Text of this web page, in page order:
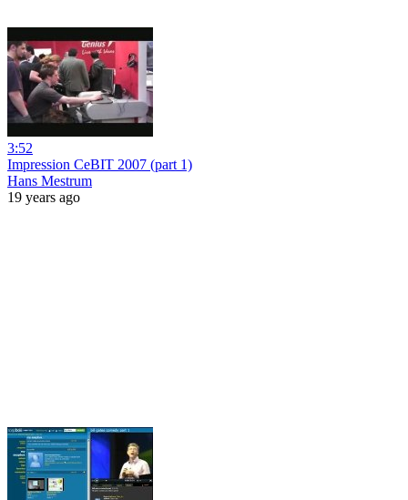
3:52
Impression CeBIT 2007 (part 1)
Hans Mestrum
19 years ago